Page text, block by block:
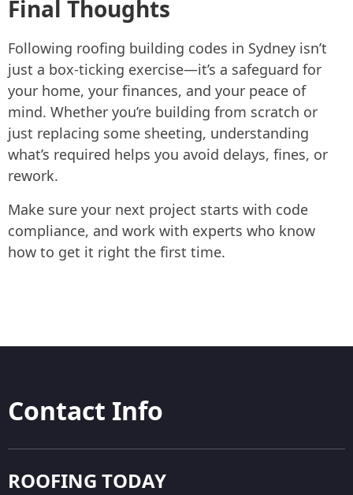
Final Thoughts
Following roofing building codes in Sydney isn’t
just a box-ticking exercise—it’s a safeguard for
your home, your finances, and your peace of
mind. Whether you’re building from scratch or
just replacing some sheeting, understanding
what’s required helps you avoid delays, fines, or
rework.
Make sure your next project starts with code
compliance, and work with experts who know
how to get it right the first time.
Contact Info
ROOFING TODAY